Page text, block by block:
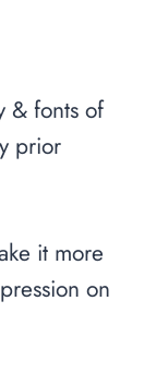
& fonts of
prior
it more
on